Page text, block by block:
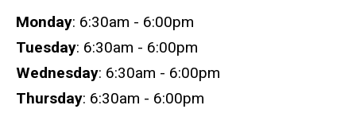
Hours
Monday: 6:30am - 6:00pm
Tuesday: 6:30am - 6:00pm
Wednesday: 6:30am - 6:00pm
Thursday: 6:30am - 6:00pm